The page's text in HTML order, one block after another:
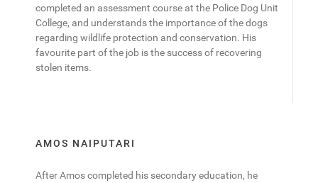
completed an assessment course at the Police Dog Unit
College, and understands the importance of the dogs
regarding wildlife protection and conservation. His
favourite part of the job is the success of recovering
stolen items.
AMOS NAIPUTARI
After Amos completed his secondary education, he